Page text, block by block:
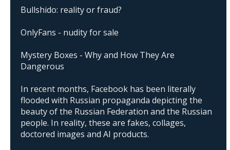
Bullshido: reality or fraud?
OnlyFans - nudity for sale
Mystery Boxes - Why and How They Are
Dangerous
In recent months, Facebook has been literally
flooded with Russian propaganda depicting the
beauty of the Russian Federation and the Russian
people. In reality, these are fakes, collages,
doctored images and AI products.